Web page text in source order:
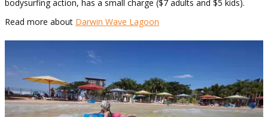
bodysurfing action, has a small charge ($7 adults and $5 kids).
Read more about Darwin Wave Lagoon